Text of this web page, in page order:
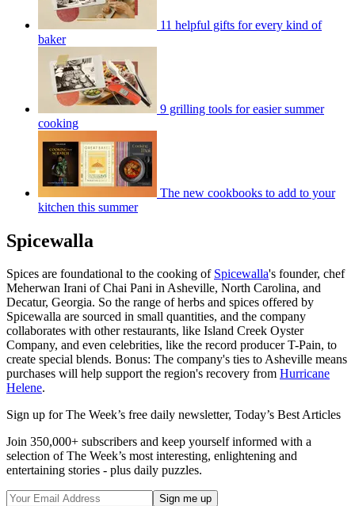
11 helpful gifts for every kind of
baker
9 grilling tools for easier summer
cooking
The new cookbooks to add to your
kitchen this summer
Spicewalla
Spices are foundational to the cooking of Spicewalla's founder, chef
Meherwan Irani of Chai Pani in Asheville, North Carolina, and
Decatur, Georgia. So the range of herbs and spices offered by
Spicewalla are sourced in small quantities, and the company
collaborates with other restaurants, like Island Creek Oyster
Company, and even celebrities, like the record producer T-Pain, to
create special blends. Bonus: The company's ties to Asheville means
purchases will help support the region's recovery from Hurricane
Helene.
Sign up for The Week’s free daily newsletter, Today’s Best Articles
Join 350,000+ subscribers and keep yourself informed with a
selection of The Week’s most interesting, enlightening and
entertaining stories - plus daily puzzles.